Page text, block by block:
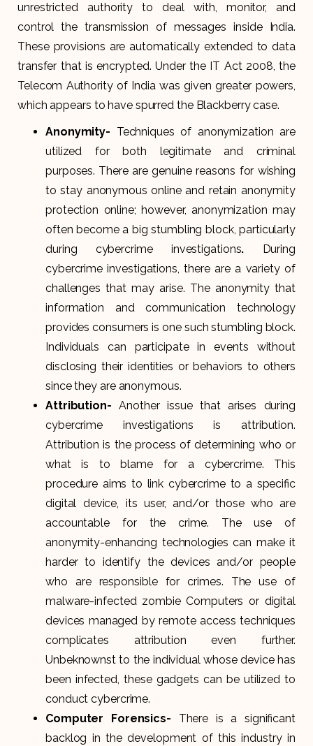
unrestricted authority to deal with, monitor, and
control the transmission of messages inside India.
These provisions are automatically extended to data
transfer that is encrypted. Under the IT Act 2008, the
Telecom Authority of India was given greater powers,
which appears to have spurred the Blackberry case.
Anonymity- Techniques of anonymization are
utilized for both legitimate and criminal
purposes. There are genuine reasons for wishing
to stay anonymous online and retain anonymity
protection online; however, anonymization may
often become a big stumbling block, particularly
during cybercrime investigations.
During
cybercrime investigations, there are a variety of
challenges that may arise. The anonymity that
information and communication technology
provides consumers is one such stumbling block.
Individuals can participate in events without
disclosing their identities or behaviors to others
since they are anonymous.
Attribution- Another issue that arises during
cybercrime investigations is attribution.
Attribution is the process of determining who or
what is to blame for a cybercrime. This
procedure aims to link cybercrime to a specific
digital device, its user, and/or those who are
accountable for the crime. The use of
anonymity-enhancing technologies can make it
harder to identify the devices and/or people
who are responsible for crimes. The use of
malware-infected zombie Computers or digital
devices managed by remote access techniques
complicates attribution even further.
Unbeknownst to the individual whose device has
been infected, these gadgets can be utilized to
conduct cybercrime.
Computer Forensics- There is a significant
backlog in the development of this industry in